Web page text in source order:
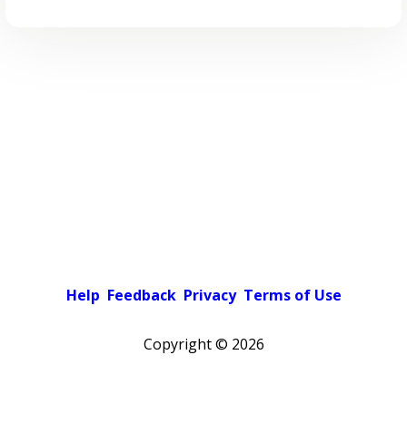
Help Feedback Privacy Terms of Use
Copyright © 2026